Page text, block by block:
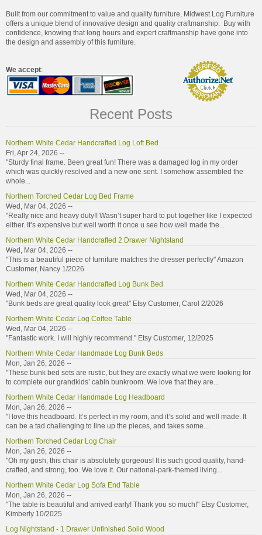
Built from our commitment to value and quality furniture, Midwest Log Furniture
offers a unique blend of innovative design and quality craftmanship. Buy with
confidence, knowing that long hours and expert craftmanship have gone into
the design and assembly of this furniture.
We accept:
Recent Posts
Northern White Cedar Handcrafted Log Loft Bed
Fri, Apr 24, 2026 --
"Sturdy final frame. Been great fun! There was a damaged log in my order
which was quickly resolved and a new one sent. I somehow assembled the
whole...
Northern Torched Cedar Log Bed Frame
Wed, Mar 04, 2026 --
"Really nice and heavy duty!! Wasn’t super hard to put together like I expected
either. It’s expensive but well worth it once u see how well made the...
Northern White Cedar Handcrafted 2 Drawer Nightstand
Wed, Mar 04, 2026 --
"This is a beautiful piece of furniture matches the dresser perfectly" Amazon
Customer, Nancy 1/2026
Northern White Cedar Handcrafted Log Bunk Bed
Wed, Mar 04, 2026 --
"Bunk beds are great quality look great" Etsy Customer, Carol 2/2026
Northern White Cedar Log Coffee Table
Wed, Mar 04, 2026 --
"Fantastic work. I will highly recommend." Etsy Customer, 12/2025
Northern White Cedar Handmade Log Bunk Beds
Mon, Jan 26, 2026 --
"These bunk bed sets are rustic, but they are exactly what we were looking for
to complete our grandkids’ cabin bunkroom. We love that they are...
Northern White Cedar Handmade Log Headboard
Mon, Jan 26, 2026 --
"I love this headboard. It’s perfect in my room, and it’s solid and well made. It
can be a tad challenging to line up the pieces, and takes some...
Northern Torched Cedar Log Chair
Mon, Jan 26, 2026 --
"Oh my gosh, this chair is absolutely gorgeous! It is such good quality, hand-
crafted, and strong, too. We love it. Our national-park-themed living...
Northern White Cedar Log Sofa End Table
Mon, Jan 26, 2026 --
"The table is beautiful and arrived early! Thank you so much!" Etsy Customer,
Kimberly 10/2025
Log Nightstand - 1 Drawer Unfinished Solid Wood